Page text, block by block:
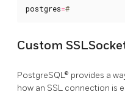
postgres=#
Custom
PostgreSQL® provides a
how an SSL connection is